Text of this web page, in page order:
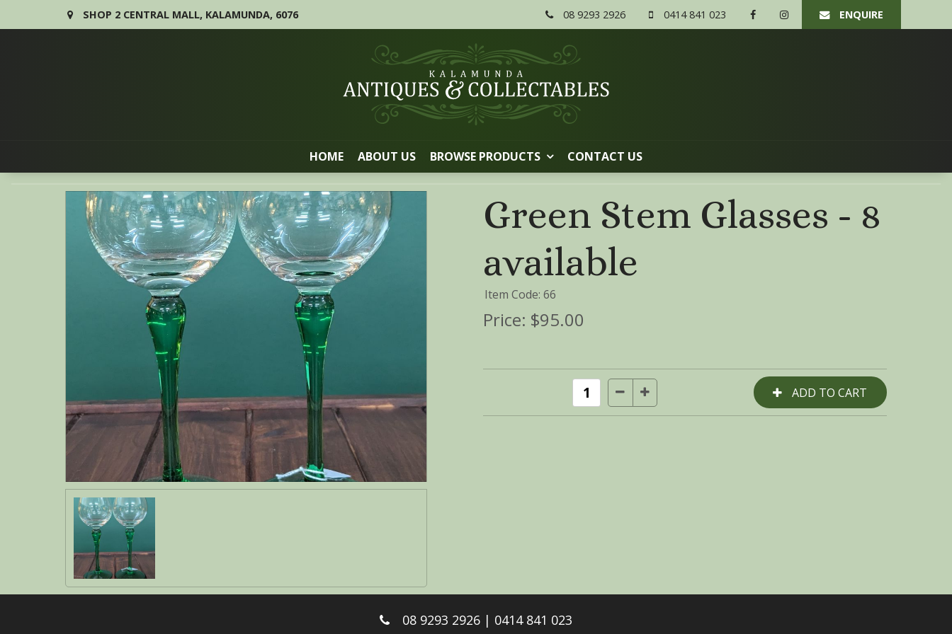
SHOP 2 CENTRAL MALL, KALAMUNDA, 6076 08 9293 2926 0414 841 023 ENQUIRE
HOME ABOUT US BROWSE PRODUCTS CONTACT US
Green Stem Glasses - 8
available
Item Code: 66
Price: $95.00
08 9293 2926 | 0414 841 023